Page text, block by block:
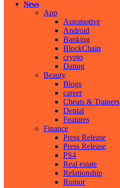
News
App
Automotive
Android
Banking
BlockChain
crypto
Dating
Beauty
Blogs
career
Cheats & Trainers
Dental
Features
Finance
Press Release
Press Release
PS4
Real estate
Relationship
Rumor